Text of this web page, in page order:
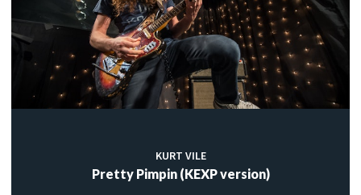
KURT VILE
Pretty Pimpin (KEXP version)